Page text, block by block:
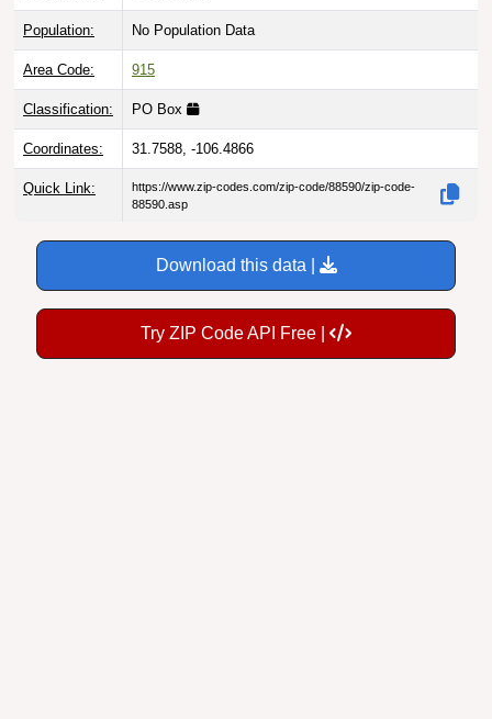
Population: No Population Data
Area Code: 915
Classification: PO Box
Coordinates: 31.7588, -106.4866
Quick Link:
https://www.zip-codes.com/zip-code/88590/zip-code-
88590.asp
Download this data |
Try ZIP Code API Free |